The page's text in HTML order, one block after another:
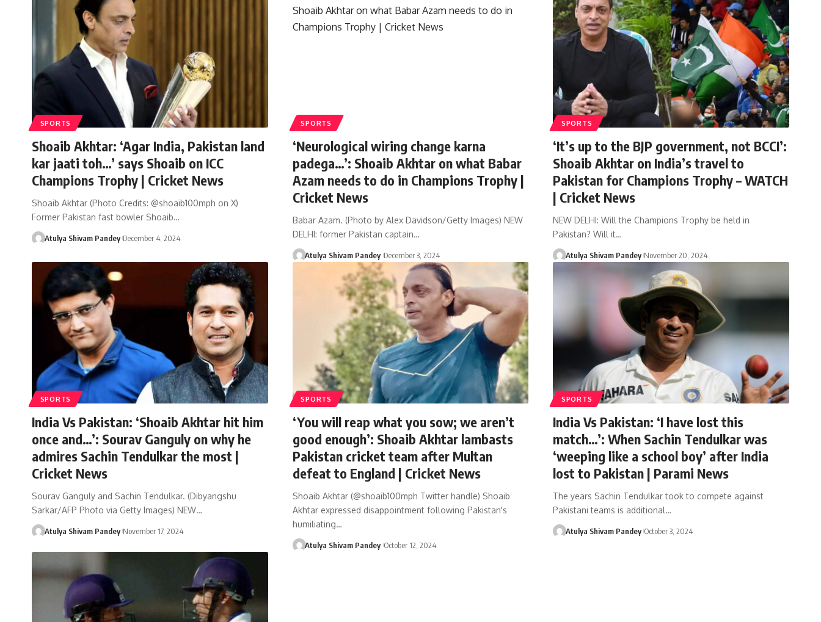
SPORTS
Shoaib Akhtar: ‘Agar India, Pakistan land
kar jaati toh…’ says Shoaib on ICC
Champions Trophy | Cricket News
Shoaib Akhtar (Photo Credits: @shoaib100mph on X)
Former Pakistan fast bowler Shoaib…
Atulya Shivam Pandey December 4, 2024
SPORTS
‘Neurological wiring change karna
padega…’: Shoaib Akhtar on what Babar
Azam needs to do in Champions Trophy |
Cricket News
Babar Azam. (Photo by Alex Davidson/Getty Images) NEW
DELHI: former Pakistan captain…
Atulya Shivam Pandey December 3, 2024
SPORTS
‘It’s up to the BJP government, not BCCI’:
Shoaib Akhtar on India’s travel to
Pakistan for Champions Trophy – WATCH
| Cricket News
NEW DELHI: Will the Champions Trophy be held in
Pakistan? Will it…
Atulya Shivam Pandey November 20, 2024
SPORTS
India Vs Pakistan: ‘Shoaib Akhtar hit him
once and…’: Sourav Ganguly on why he
admires Sachin Tendulkar the most |
Cricket News
Sourav Ganguly and Sachin Tendulkar. (Dibyangshu
Sarkar/AFP Photo via Getty Images) NEW…
Atulya Shivam Pandey November 17, 2024
SPORTS
‘You will reap what you sow; we aren’t
good enough’: Shoaib Akhtar lambasts
Pakistan cricket team after Multan
defeat to England | Cricket News
Shoaib Akhtar (@shoaib100mph Twitter handle) Shoaib
Akhtar expressed disappointment following Pakistan's
humiliating…
Atulya Shivam Pandey October 12, 2024
SPORTS
India Vs Pakistan: ‘I have lost this
match…’: When Sachin Tendulkar was
‘weeping like a school boy’ after India
lost to Pakistan | Parami News
The years Sachin Tendulkar took to compete against
Pakistani teams is additional…
Atulya Shivam Pandey October 3, 2024